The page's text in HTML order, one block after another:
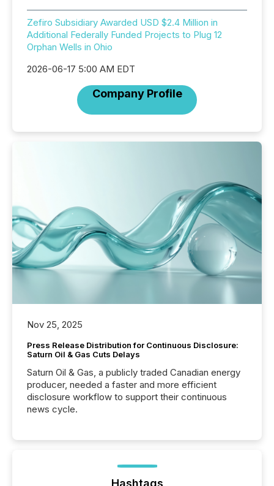
Zefiro Subsidiary Awarded USD $2.4 Million in
Additional Federally Funded Projects to Plug 12
Orphan Wells in Ohio
2026-06-17 5:00 AM EDT
Company Profile
Nov 25, 2025
Press Release Distribution for Continuous Disclosure:
Saturn Oil & Gas Cuts Delays
Saturn Oil & Gas, a publicly traded Canadian energy
producer, needed a faster and more efficient
disclosure workflow to support their continuous
news cycle.
Hashtags